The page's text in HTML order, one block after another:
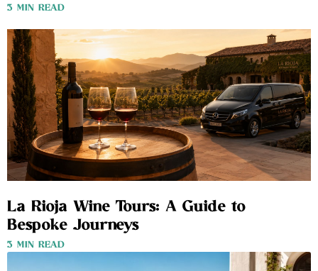
3 MIN READ
La Rioja Wine Tours: A Guide to
Bespoke Journeys
3 MIN READ